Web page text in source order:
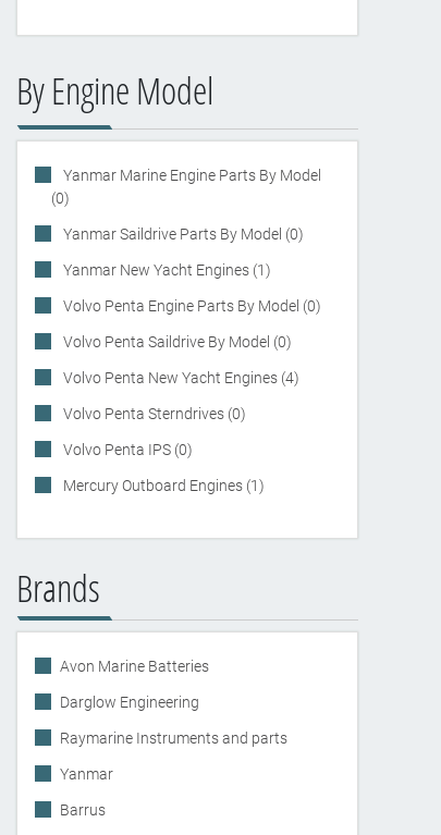
By Engine Model
Yanmar Marine Engine Parts By Model
(0)
Yanmar Saildrive Parts By Model (0)
Yanmar New Yacht Engines (1)
Volvo Penta Engine Parts By Model (0)
Volvo Penta Saildrive By Model (0)
Volvo Penta New Yacht Engines (4)
Volvo Penta Sterndrives (0)
Volvo Penta IPS (0)
Mercury Outboard Engines (1)
Brands
Avon Marine Batteries
Darglow Engineering
Raymarine Instruments and parts
Yanmar
Barrus